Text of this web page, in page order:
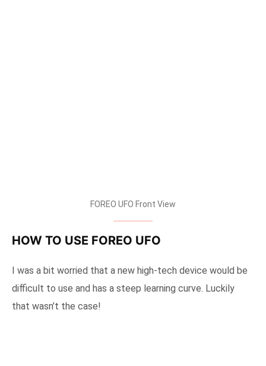
FOREO UFO Front View
HOW TO USE FOREO UFO
I was a bit worried that a new high-tech device would be
difficult to use and has a steep learning curve. Luckily
that wasn’t the case!